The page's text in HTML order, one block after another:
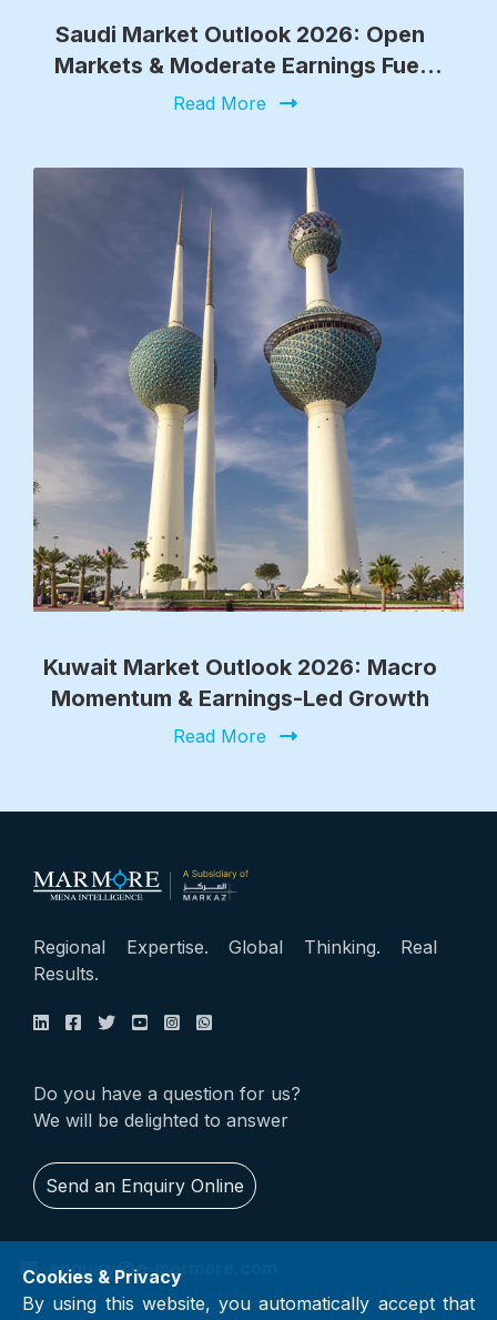
Cookies & Privacy
By using this website, you automatically accept that
Saudi Market Outlook 2026: Open
Markets & Moderate Earnings Fuel
Growth
Read More
Kuwait Market Outlook 2026: Macro
Momentum & Earnings-Led Growth
Read More
Regional Expertise. Global Thinking. Real
Results.
Do you have a question for us?
We will be delighted to answer
Send an Enquiry Online
enquiry@e-marmore.com